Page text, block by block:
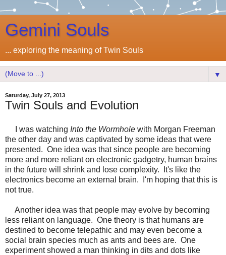
Gemini Souls
... exploring the meaning of Twin Souls
▼
Saturday, July 27, 2013
Twin Souls and Evolution
I was watching Into the Wormhole with Morgan Freeman
the other day and was captivated by some ideas that were
presented. One idea was that since people are becoming
more and more reliant on electronic gadgetry, human brains
in the future will shrink and lose complexity. It's like the
electronics become an external brain. I'm hoping that this is
not true.
Another idea was that people may evolve by becoming
less reliant on language. One theory is that humans are
destined to become telepathic and may even become a
social brain species much as ants and bees are. One
experiment showed a man thinking in dits and dots like